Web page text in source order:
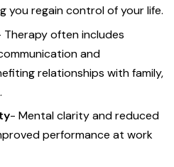
you regain control of your life.
Therapy often includes
and
relationships with family,
- Mental clarity and reduced
performance at work